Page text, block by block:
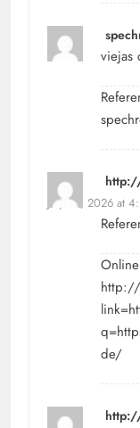
viejas
July 28, 2026 at
http://
de/